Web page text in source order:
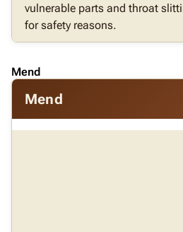
vulnerable parts and throat
for safety reasons.
Mend
Mend